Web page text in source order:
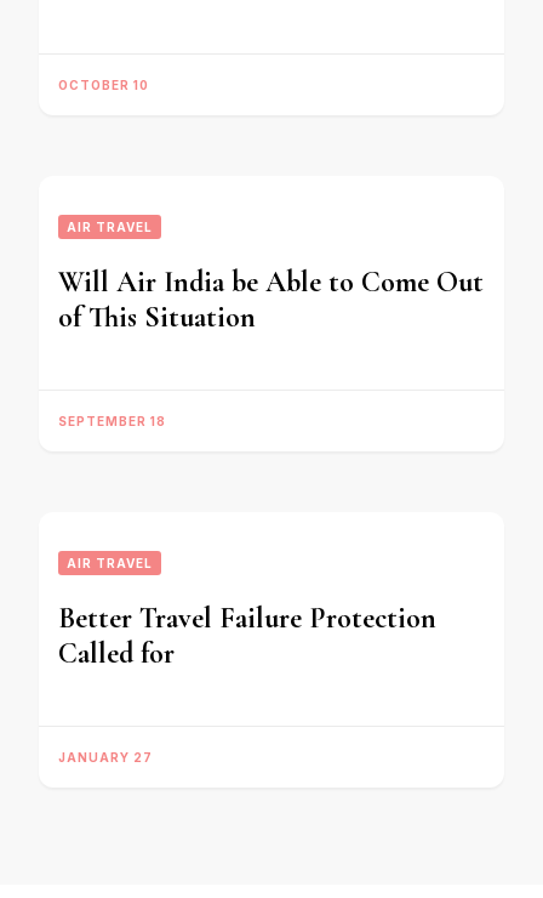
OCTOBER 10
AIR TRAVEL
Will Air India be Able to Come Out
of This Situation
SEPTEMBER 18
AIR TRAVEL
Better Travel Failure Protection
Called for
JANUARY 27